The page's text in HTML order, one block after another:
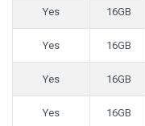
Yes 16GB
Yes 16GB
Yes 16GB
Yes 16GB